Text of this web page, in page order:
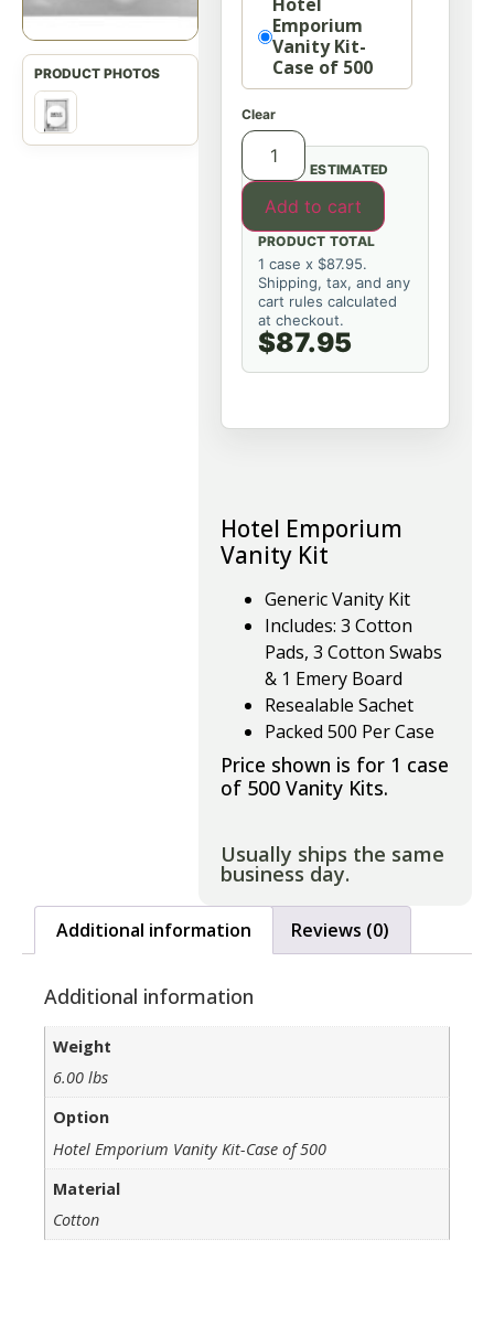
Emporium
Vanity Kit-
Case of 500
Clear
Add to cart
ESTIMATED
PRODUCT TOTAL
1 case x $87.95.
Shipping, tax, and any
cart rules calculated
at checkout.
$87.95
Hotel Emporium
Vanity Kit
Generic Vanity Kit
Includes: 3 Cotton
Pads, 3 Cotton Swabs
& 1 Emery Board
Resealable Sachet
Packed 500 Per Case
Price shown is for 1 case
of 500 Vanity Kits.
Usually ships the same
business day.
Additional information Reviews (0)
Additional information
Weight
6.00 lbs
Option
Hotel Emporium Vanity Kit-Case of 500
Material
Cotton